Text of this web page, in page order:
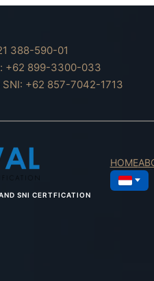
388-590-01
+62 899-3300-033
SNI: +62 857-7042-1713
SNI CERTFICATION
HOME